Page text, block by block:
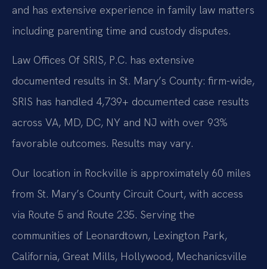
and has extensive experience in family law matters
including parenting time and custody disputes.
Law Offices Of SRIS, P.C. has extensive
documented results in St. Mary’s County: firm-wide,
SRIS has handled 4,739+ documented case results
across VA, MD, DC, NY and NJ with over 93%
favorable outcomes. Results may vary.
Our location in Rockville is approximately 60 miles
from St. Mary’s County Circuit Court, with access
via Route 5 and Route 235. Serving the
communities of Leonardtown, Lexington Park,
California, Great Mills, Hollywood, Mechanicsville